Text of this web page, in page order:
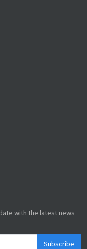
with the latest news
Subscribe